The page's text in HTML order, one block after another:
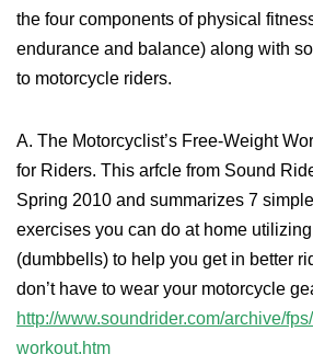
the four components of physical
endurance and balance) along with
to motorcycle riders.
A. The Motorcyclist’s Free-Weight
for Riders. This arfcle from Sound
Spring 2010 and summarizes 7
exercises you can do at home
(dumbbells) to help you get in better
don’t have to wear your motorcycle
http://www.soundrider.com/archive/
workout.htm